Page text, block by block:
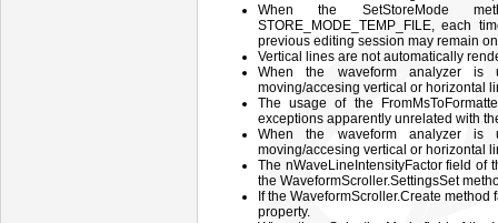
When the SetStoreMode
STORE_MODE_TEMP_FILE, each
previous editing session may remain
Vertical lines are not automatically
When the waveform analyzer is
moving/accesing vertical or horizontal
The usage of the
exceptions apparently unrelated with
When the waveform analyzer is
moving/accesing vertical or horizontal
The nWaveLineIntensityFactor field of
the WaveformScroller.SettingsSet
If the WaveformScroller.Create
property.